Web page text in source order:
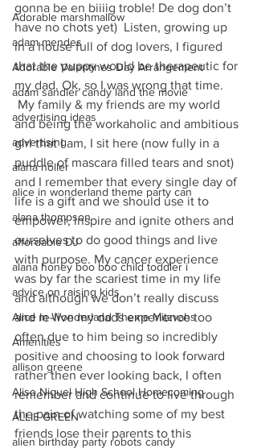
Adorable marshmallow
adam mendes
Adorable Valentines Day Arrangement
adam sandler candy land the movie
advertising ideas
advertising
alana holler
alice in wonderland theme party can
alana thompson
affordable DJ
alana honey boo boo child toddler i
advice on raising kids
Alice In Wonderland Theme Mitzvahs
Amenities
allison greene
Aliso Niguel High School Homecoming
ALLIE GREEN
alien birthday party robots candy
gonna be en biiiig troble! De dog don’t
have no chots yet)  Listen, growing up
in a house full of dog lovers, I figured
that the puppy would be therapeutic for
my dad. Ok, so I was wrong that time.
and being the workaholic and ambitious
girl that I am, I sit here (now fully in a
puddle of mascara filled tears and snot)
and I remember that every single day of
life is a gift and we should use it to
empower, inspire and ignite others and
ourselves to do good things and live
with purpose. My cancer experience
was by far the scariest time in my life
and although we don’t really discuss
and re-live my dads experience too
often due to him being so incredibly
positive and choosing to look forward
rather then ever looking back, I often
remember and continue to live through
the pain of watching some of my best
friends lose their parents to this